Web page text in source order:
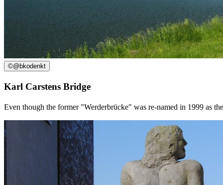
©@bkodenkt
Karl Carstens Bridge
Even though the former "Werderbrücke" was re-named in 1999 as